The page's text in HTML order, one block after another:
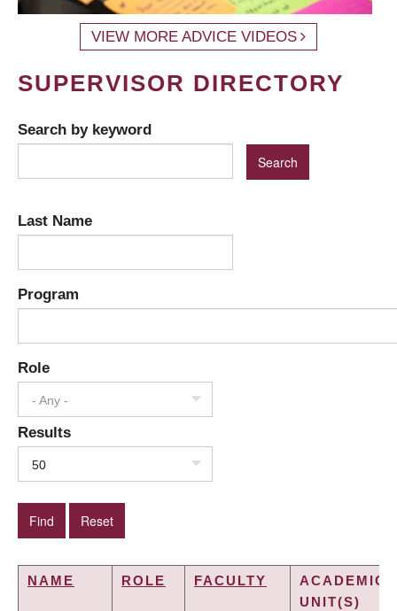
VIEW MORE ADVICE VIDEOS
SUPERVISOR DIRECTORY
Search by keyword
Last Name
Program
Role
- Any -
Results
50
NAME ROLE FACULTY
ACADEMIC
UNIT(S)